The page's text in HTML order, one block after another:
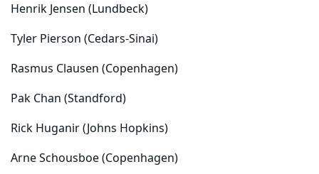
Henrik Jensen (Lundbeck)
Tyler Pierson (Cedars-Sinai)
Rasmus Clausen (Copenhagen)
Pak Chan (Standford)
Rick Huganir (Johns Hopkins)
Arne Schousboe (Copenhagen)